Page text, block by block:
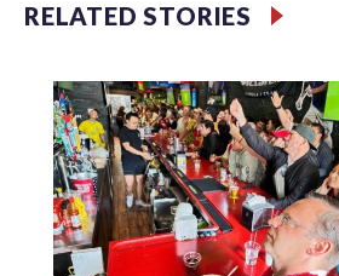
RELATED STORIES